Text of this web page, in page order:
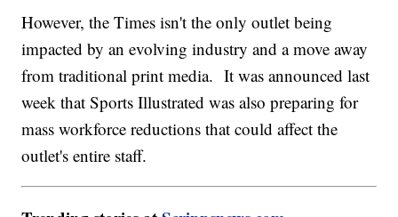
However, the Times isn't the only outlet being
impacted by an evolving industry and a move away
from traditional print media. It was announced last
week that Sports Illustrated was also preparing for
mass workforce reductions that could affect the
outlet's entire staff.